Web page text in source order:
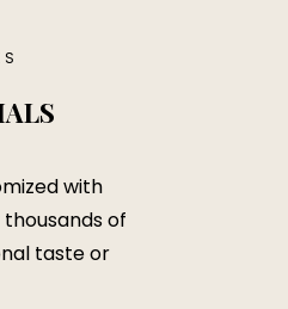
with
of
taste or